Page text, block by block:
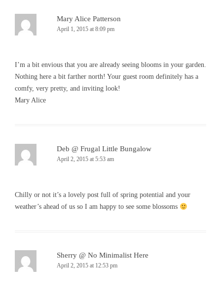
Mary Alice Patterson
April 1, 2015 at 8:09 pm
I’m a bit envious that you are already seeing blooms in your garden.
Nothing here a bit farther north! Your guest room definitely has a
comfy, very pretty, and inviting look!
Mary Alice
Deb @ Frugal Little Bungalow
April 2, 2015 at 5:53 am
Chilly or not it’s a lovely post full of spring potential and your
weather’s ahead of us so I am happy to see some blossoms
Sherry @ No Minimalist Here
April 2, 2015 at 12:53 pm